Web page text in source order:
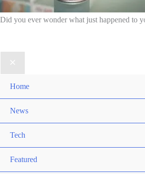
Did you ever wonder what just happened to
Home
News
Tech
Featured